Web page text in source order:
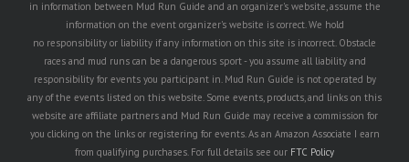
in information between Mud Run Guide and an organizer's website, assume the
information on the event organizer's website is correct. We hold
no responsibility or liability if any information on this site is incorrect. Obstacle
races and mud runs can be a dangerous sport - you assume all liability and
responsibility for events you participant in. Mud Run Guide is not operated by
any of the events listed on this website. Some events, products, and links on this
website are affiliate partners and Mud Run Guide may receive a commission for
you clicking on the links or registering for events. As an Amazon Associate I earn
from qualifying purchases. For full details see our FTC Policy